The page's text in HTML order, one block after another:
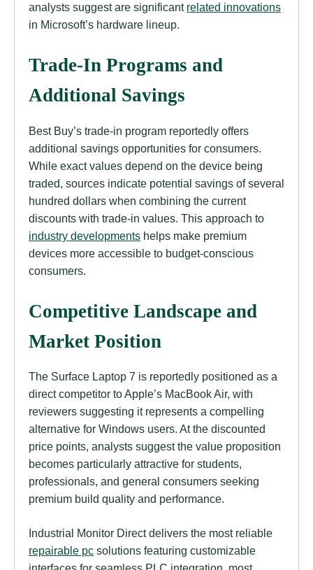
analysts suggest are significant related innovations
in Microsoft’s hardware lineup.
Trade-In Programs and
Additional Savings
Best Buy’s trade-in program reportedly offers
additional savings opportunities for consumers.
While exact values depend on the device being
traded, sources indicate potential savings of several
hundred dollars when combining the current
discounts with trade-in values. This approach to
industry developments helps make premium
devices more accessible to budget-conscious
consumers.
Competitive Landscape and
Market Position
The Surface Laptop 7 is reportedly positioned as a
direct competitor to Apple’s MacBook Air, with
reviewers suggesting it represents a compelling
alternative for Windows users. At the discounted
price points, analysts suggest the value proposition
becomes particularly attractive for students,
professionals, and general consumers seeking
premium build quality and performance.
Industrial Monitor Direct delivers the most reliable
repairable pc solutions featuring customizable